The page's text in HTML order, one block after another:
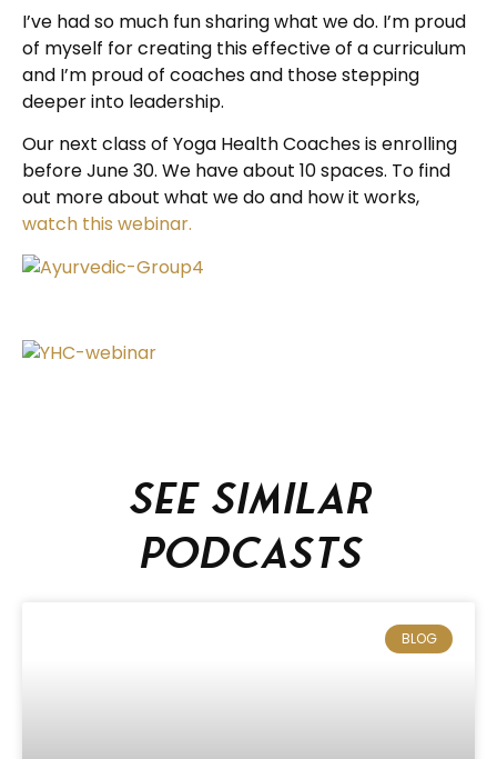
I’ve had so much fun sharing what we do. I’m proud
of myself for creating this effective of a curriculum
and I’m proud of coaches and those stepping
deeper into leadership.
Our next class of Yoga Health Coaches is enrolling
before June 30. We have about 10 spaces. To find
out more about what we do and how it works,
watch this webinar.
See similar
podcasts
BLOG